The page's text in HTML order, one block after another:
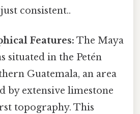
consistent..
Features: The Maya
situated in the Petén
Guatemala, an area
by extensive limestone
topography. This